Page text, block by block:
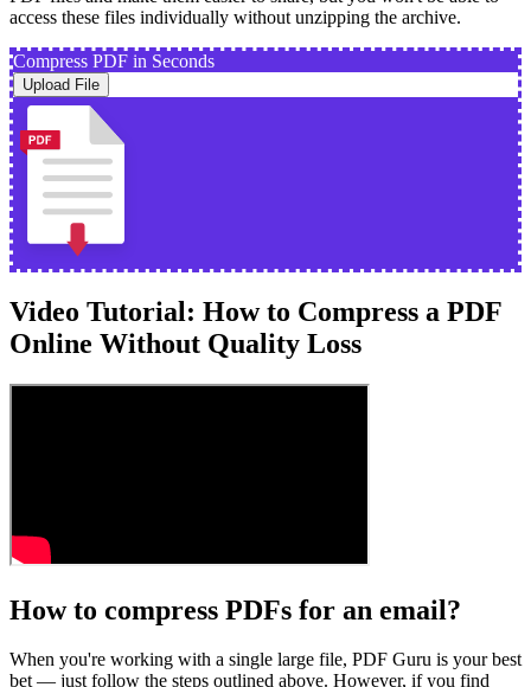
access these files individually without unzipping the archive.
Compress PDF in Seconds
Upload File
Video Tutorial: How to Compress a PDF
Online Without Quality Loss
How to compress PDFs for an email?
When you're working with a single large file, PDF Guru is your best
bet — just follow the steps outlined above. However, if you find